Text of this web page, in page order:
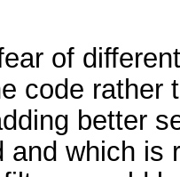
of
code rather
better
and which is